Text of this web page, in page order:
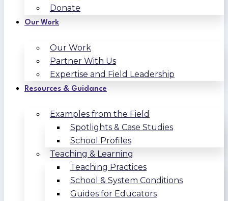
Donate
Our Work
Our Work
Partner With Us
Expertise and Field Leadership
Resources & Guidance
Examples from the Field
Spotlights & Case Studies
School Profiles
Teaching & Learning
Teaching Practices
School & System Conditions
Guides for Educators